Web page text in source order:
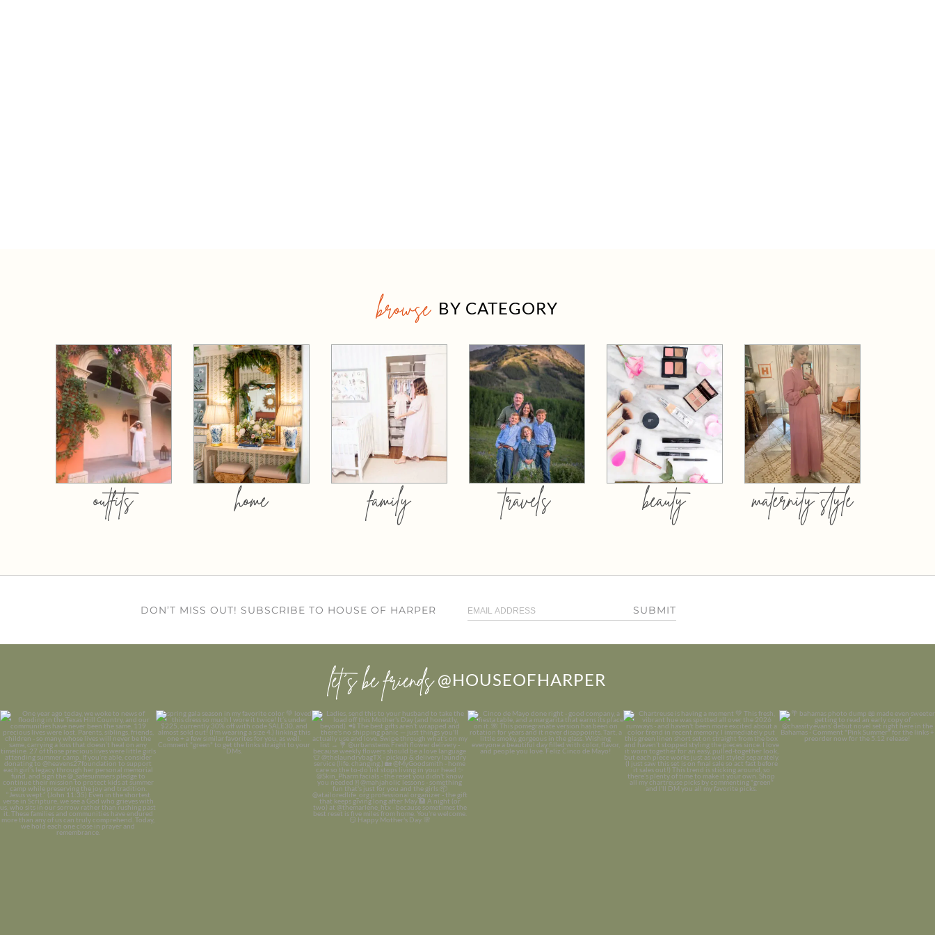
browse BY CATEGORY
outfits home family travels beauty maternity style
DON’T MISS OUT! SUBSCRIBE TO HOUSE OF HARPER SUBMIT
let’s be friends @HOUSEOFHARPER